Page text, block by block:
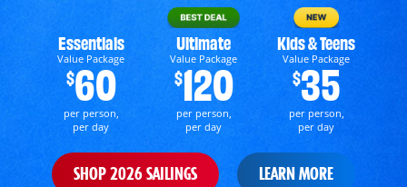
Essentials
Value Package
$60
per person,
per day
Ultimate
Value Package
$120
per person,
per day
Kids & Teens
Value Package
$35
per person,
per day
SHOP 2026 SAILINGS LEARN MORE